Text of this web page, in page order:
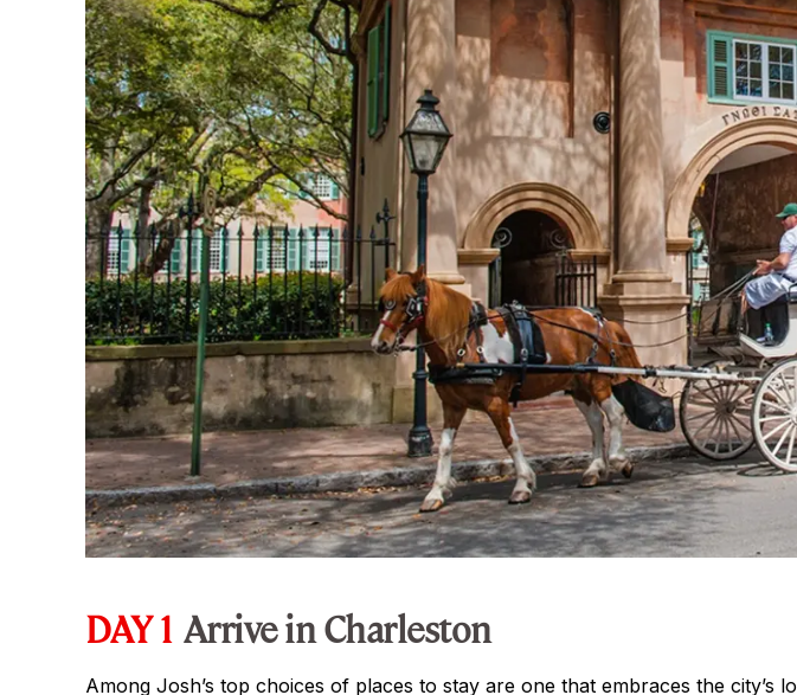
DAY 1 Arrive in Charleston
Among Josh’s top choices of places to stay are one that embraces the city’s